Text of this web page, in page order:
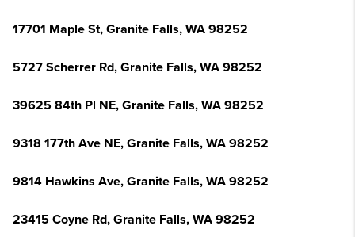
17701 Maple St, Granite Falls, WA 98252
5727 Scherrer Rd, Granite Falls, WA 98252
39625 84th Pl NE, Granite Falls, WA 98252
9318 177th Ave NE, Granite Falls, WA 98252
9814 Hawkins Ave, Granite Falls, WA 98252
23415 Coyne Rd, Granite Falls, WA 98252